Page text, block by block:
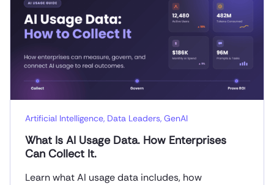
Artificial Intelligence, Data Leaders, GenAI
What Is AI Usage Data. How Enterprises
Can Collect It.
Learn what AI usage data includes, how